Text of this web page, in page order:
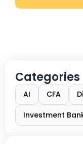
Categories
AI CFA
Investment